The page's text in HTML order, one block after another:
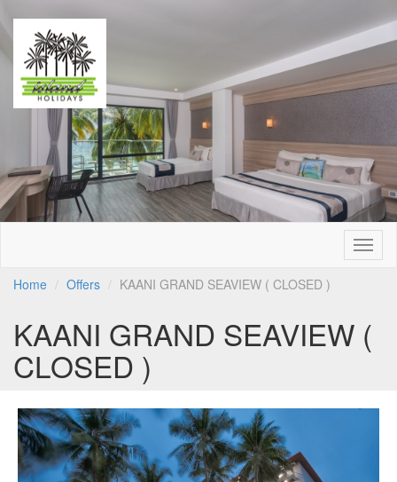
Home Offers KAANI GRAND SEAVIEW ( CLOSED )
KAANI GRAND SEAVIEW (
CLOSED )